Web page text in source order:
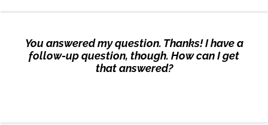
You answered my question. Thanks! I have a
follow-up question, though. How can I get
that answered?